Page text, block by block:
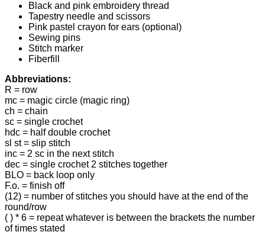
Black and pink embroidery thread
Tapestry needle and scissors
Pink pastel crayon for ears (optional)
Sewing pins
Stitch marker
Fiberfill
Abbreviations:
R = row
mc = magic circle (magic ring)
ch = chain
sc = single crochet
hdc = half double crochet
sl st = slip stitch
inc = 2 sc in the next stitch
dec = single crochet 2 stitches together
BLO = back loop only
F.o. = finish off
(12) = number of stitches you should have at the end of the
round/row
( ) * 6 = repeat whatever is between the brackets the number
of times stated